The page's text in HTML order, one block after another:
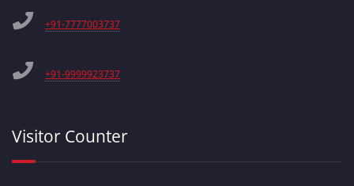
+91-7777003737
+91-9999923737
Visitor Counter